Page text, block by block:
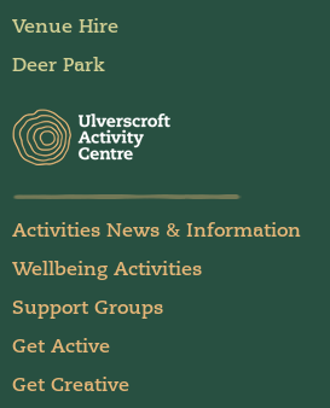
Venue Hire
Deer Park
Activities News & Information
Wellbeing Activities
Support Groups
Get Active
Get Creative